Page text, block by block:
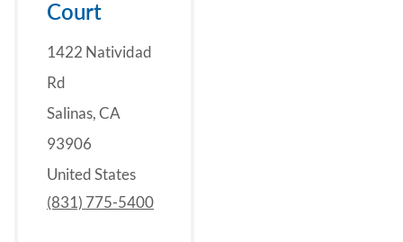
Court
1422 Natividad
Rd
Salinas, CA
93906
United States
(831) 775-5400